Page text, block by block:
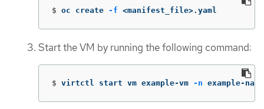
$ oc create -f <manifest_file>.yaml
Start the VM by running the following command:
$ virtctl start vm example-vm -n example-